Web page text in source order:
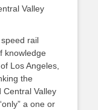
Valley
rail
knowledge
Los Angeles,
the
Central Valley
a one or